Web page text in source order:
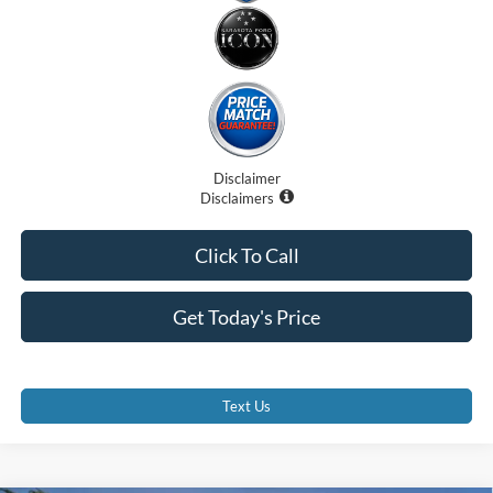
Disclaimer
Disclaimers
Get Today's Price
Click To Call
Text Us